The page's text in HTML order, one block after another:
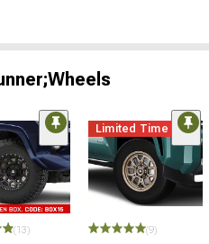
(13)
Limited Time
(9)